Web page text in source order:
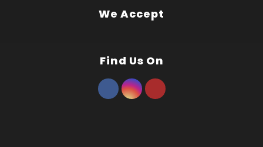
We Accept
Find Us On